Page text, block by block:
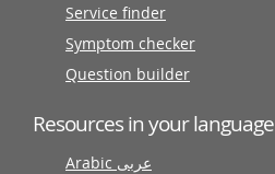
Service finder
Symptom checker
Question builder
Resources in your language
Arabic عربى